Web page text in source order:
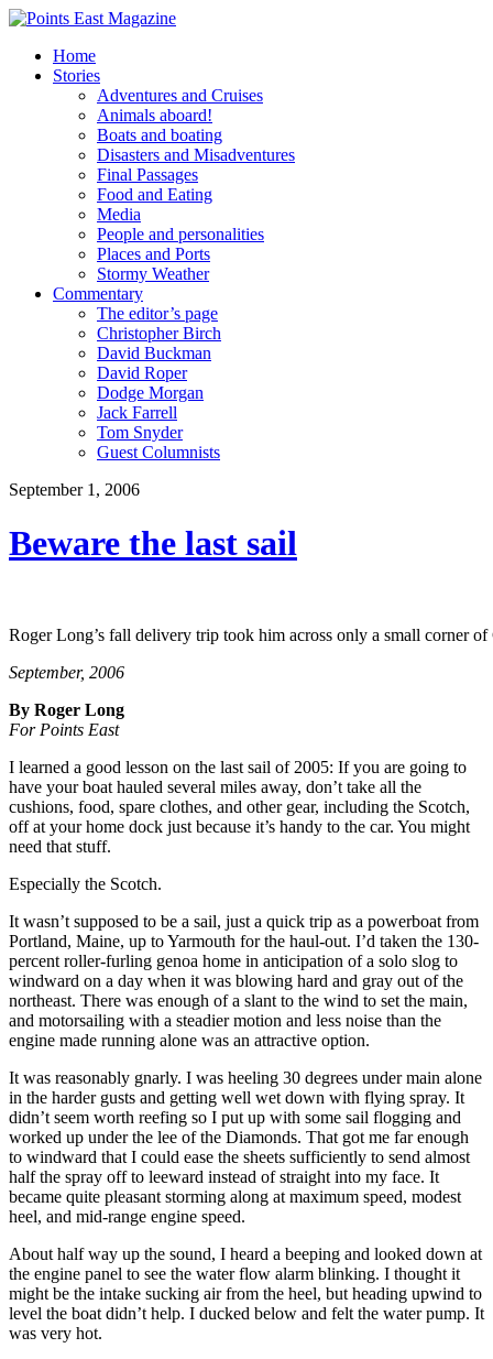
Home
Stories
Adventures and Cruises
Animals aboard!
Boats and boating
Disasters and Misadventures
Final Passages
Food and Eating
Media
People and personalities
Places and Ports
Stormy Weather
Commentary
The editor’s page
Christopher Birch
David Buckman
David Roper
Dodge Morgan
Jack Farrell
Tom Snyder
Guest Columnists
September 1, 2006
Beware the last sail
Roger Long’s fall delivery trip took him across only a small corner
September, 2006
By Roger Long
For Points East
I learned a good lesson on the last sail of 2005: If you are going to
have your boat hauled several miles away, don’t take all the
cushions, food, spare clothes, and other gear, including the Scotch,
off at your home dock just because it’s handy to the car. You might
need that stuff.
Especially the Scotch.
It wasn’t supposed to be a sail, just a quick trip as a powerboat from
Portland, Maine, up to Yarmouth for the haul-out. I’d taken the 130-
percent roller-furling genoa home in anticipation of a solo slog to
windward on a day when it was blowing hard and gray out of the
northeast. There was enough of a slant to the wind to set the main,
and motorsailing with a steadier motion and less noise than the
engine made running alone was an attractive option.
It was reasonably gnarly. I was heeling 30 degrees under main alone
in the harder gusts and getting well wet down with flying spray. It
didn’t seem worth reefing so I put up with some sail flogging and
worked up under the lee of the Diamonds. That got me far enough
to windward that I could ease the sheets sufficiently to send almost
half the spray off to leeward instead of straight into my face. It
became quite pleasant storming along at maximum speed, modest
heel, and mid-range engine speed.
About half way up the sound, I heard a beeping and looked down at
the engine panel to see the water flow alarm blinking. I thought it
might be the intake sucking air from the heel, but heading upwind to
level the boat didn’t help. I ducked below and felt the water pump. It
was very hot.